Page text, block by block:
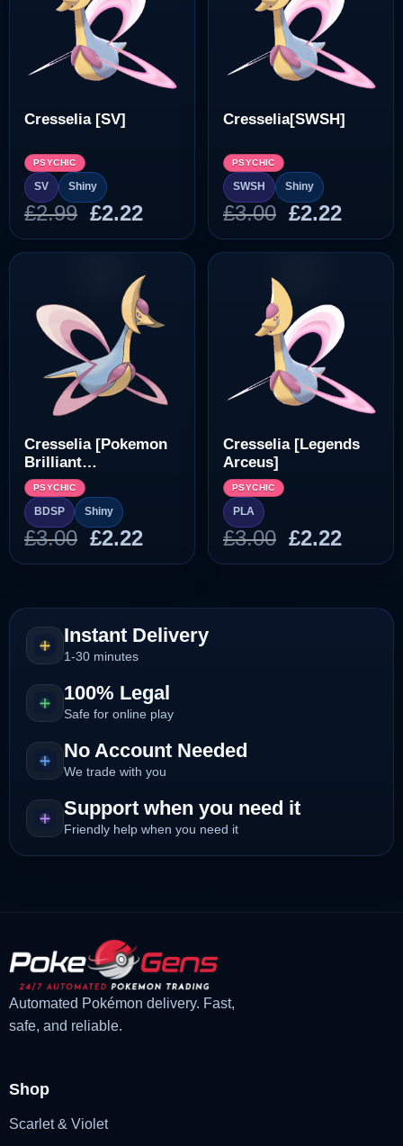
Cresselia [SV]
PSYCHIC
SV Shiny
£2.99 Original
price
was:
£2.99.
£2.22Current
price
is:
£2.22.
Cresselia[SWSH]
PSYCHIC
SWSH Shiny
£3.00 Original
price
was:
£2.22
price
is:
Cresselia [Pokemon
Brilliant
Diamond/Shining
Pearl]
PSYCHIC
BDSP Shiny
£3.00 Original
price
£3.00.
£2.22Current
price
£2.22.
Cresselia [Legends
Arceus]
PSYCHIC
PLA
£3.00 Original
price
£3.00.
£2.22
price
£2.22.
Instant Delivery
1-30 minutes
100% Legal
Safe for online play
No Account Needed
We trade with you
Support when you need it
Friendly help when you need it
Automated Pokémon delivery. Fast,
safe, and reliable.
Shop
Scarlet & Violet